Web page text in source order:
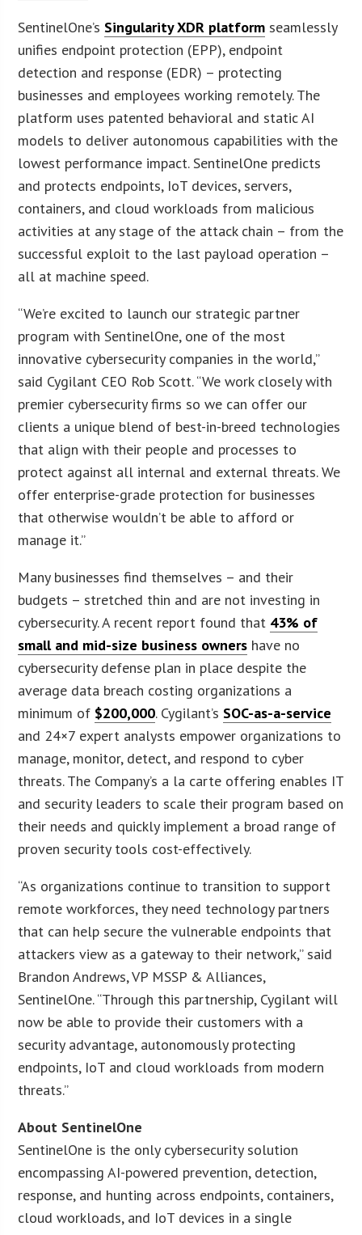
SentinelOne’s Singularity XDR platform seamlessly
unifies endpoint protection (EPP), endpoint
detection and response (EDR) – protecting
businesses and employees working remotely. The
platform uses patented behavioral and static AI
models to deliver autonomous capabilities with the
lowest performance impact. SentinelOne predicts
and protects endpoints, IoT devices, servers,
containers, and cloud workloads from malicious
activities at any stage of the attack chain – from the
successful exploit to the last payload operation –
all at machine speed.
“We’re excited to launch our strategic partner
program with SentinelOne, one of the most
innovative cybersecurity companies in the world,”
said Cygilant CEO Rob Scott. “We work closely with
premier cybersecurity firms so we can offer our
clients a unique blend of best-in-breed technologies
that align with their people and processes to
protect against all internal and external threats. We
offer enterprise-grade protection for businesses
that otherwise wouldn’t be able to afford or
manage it.”
Many businesses find themselves – and their
budgets – stretched thin and are not investing in
cybersecurity. A recent report found that 43% of
small and mid-size business owners have no
cybersecurity defense plan in place despite the
average data breach costing organizations a
minimum of $200,000. Cygilant’s SOC-as-a-service
and 24×7 expert analysts empower organizations to
manage, monitor, detect, and respond to cyber
threats. The Company’s a la carte offering enables IT
and security leaders to scale their program based on
their needs and quickly implement a broad range of
proven security tools cost-effectively.
“As organizations continue to transition to support
remote workforces, they need technology partners
that can help secure the vulnerable endpoints that
attackers view as a gateway to their network,” said
Brandon Andrews, VP MSSP & Alliances,
SentinelOne. “Through this partnership, Cygilant will
now be able to provide their customers with a
security advantage, autonomously protecting
endpoints, IoT and cloud workloads from modern
threats.”
About SentinelOne
SentinelOne is the only cybersecurity solution
encompassing AI-powered prevention, detection,
response, and hunting across endpoints, containers,
cloud workloads, and IoT devices in a single